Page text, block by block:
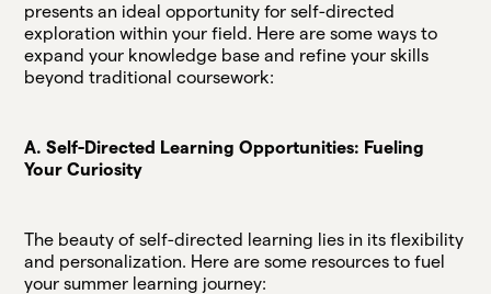
presents an ideal opportunity for self-directed
exploration within your field. Here are some ways to
expand your knowledge base and refine your skills
beyond traditional coursework:
A. Self-Directed Learning Opportunities: Fueling
Your Curiosity
The beauty of self-directed learning lies in its flexibility
and personalization. Here are some resources to fuel
your summer learning journey: